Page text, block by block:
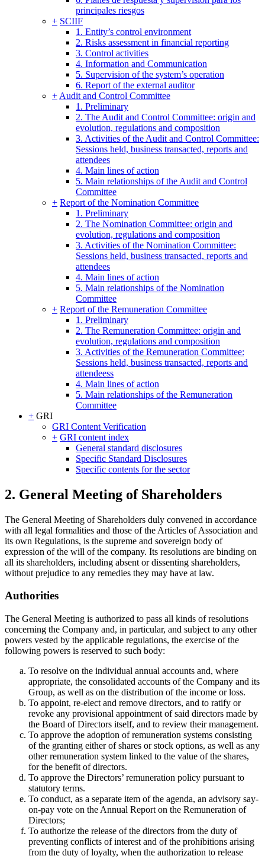
principales riesgos
+ SCIIF
1. Entity’s control environment
2. Risks assessment in financial reporting
3. Control activities
4. Information and Communication
5. Supervision of the system’s operation
6. Report of the external auditor
+ Audit and Control Committee
1. Preliminary
2. The Audit and Control Committee: origin and
evolution, regulations and composition
3. Activities of the Audit and Control Committee:
Sessions held, business transacted, reports and
attendees
4. Main lines of action
5. Main relationships of the Audit and Control
Committee
+ Report of the Nomination Committee
1. Preliminary
2. The Nomination Committee: origin and
evolution, regulations and composition
3. Activities of the Nomination Committee:
Sessions held, business transacted, reports and
attendees
4. Main lines of action
5. Main relationships of the Nomination
Committee
+ Report of the Remuneration Committee
1. Preliminary
2. The Remuneration Committee: origin and
evolution, regulations and composition
3. Activities of the Remuneration Committee:
Sessions held, business transacted, reports and
attendeess
4. Main lines of action
5. Main relationships of the Remuneration
Committee
+ GRI
GRI Content Verification
+ GRI content index
General standard disclosures
Specific Standard Disclosures
Specific contents for the sector
2. General Meeting of Shareholders
The General Meeting of Shareholders duly convened in accordance
with all legal formalities and those of the Articles of Association and
its own Regulations, is the supreme and sovereign body of
expression of the will of the company. Its resolutions are binding on
all its shareholders, including absent or dissenting shareholders,
without prejudice to any remedies they may have at law.
Authorities
The General Meeting is authorized to pass all kinds of resolutions
concerning the Company and, in particular, and subject to any other
powers vested by the applicable regulations, the exercise of the
following powers is reserved to such body:
To resolve on the individual annual accounts and, where
appropriate, the consolidated accounts of the Company and its
Group, as well as on the distribution of the income or loss.
To appoint, re-elect and remove directors, and to ratify or
revoke any provisional appointment of said directors made by
the Board of Directors itself, and to review their management.
To approve the adoption of remuneration systems consisting
of the granting either of shares or stock options, as well as any
other remuneration system linked to the value of the shares,
for the benefit of directors.
To approve the Directors’ remuneration policy pursuant to
statutory terms.
To conduct, as a separate item of the agenda, an advisory say-
on-pay vote on the Annual Report on the Remuneration of
Directors;
To authorize the release of the directors from the duty of
preventing conflicts of interest and of the prohibitions arising
from the duty of loyalty, when the authorization to release